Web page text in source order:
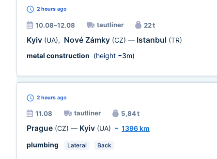
2 hours ago
10.08–12.08 tautliner 22 t
Kyiv (UA), Nové Zámky (CZ) — Istanbul (TR)
metal construction (height =3m)
2 hours ago
11.08 tautliner 5,84 t
Prague (CZ) — Kyiv (UA) ~ 1396 km
plumbing
Lateral Back